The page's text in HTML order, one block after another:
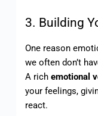
3. Building
One reason
we often don’t
A rich emotional
your feelings,
react.